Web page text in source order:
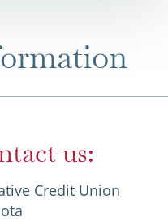
us:
Credit Union